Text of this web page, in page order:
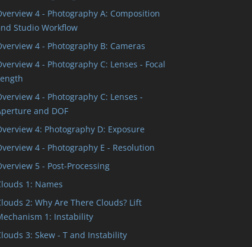
4 - Photography A: Composition
Studio Workflow
4 - Photography B: Cameras
4 - Photography C: Lenses - Focal
4 - Photography C: Lenses -
and DOF
4: Photography D: Exposure
4 - Photography E - Resolution
5 - Post-Processing
1: Names
2: Why Are There Clouds? Lift
1: Instability
3: Skew - T and Instability